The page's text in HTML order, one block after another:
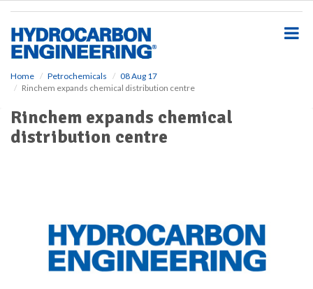
Home Petrochemicals
08 Aug 17
Rinchem expands chemical distribution centre
Rinchem expands chemical
distribution centre